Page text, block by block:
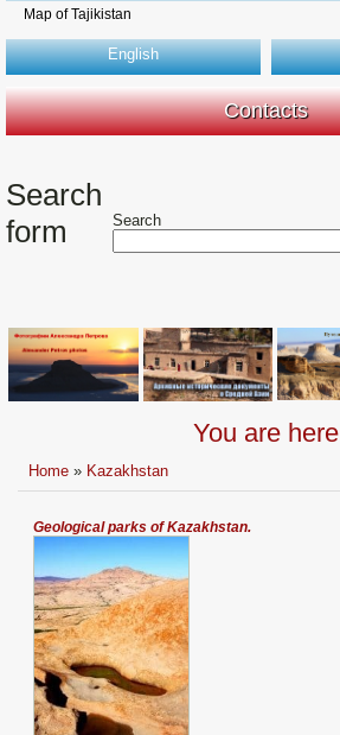
Map of Tajikistan
English
Contacts
Search
form
Search
You are here
Home » Kazakhstan
Geological parks of Kazakhstan.